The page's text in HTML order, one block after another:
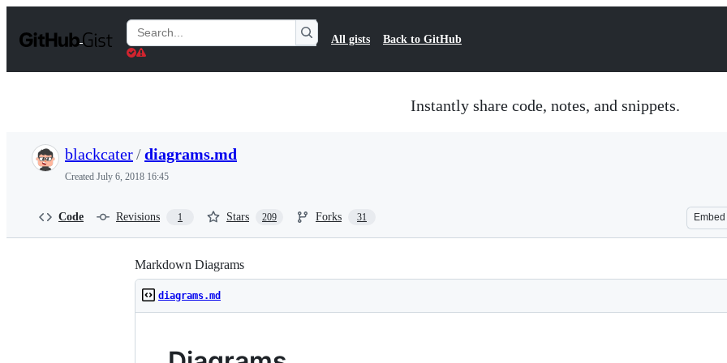
t
Search
Gists
All gists Back to GitHub
Instantly share code, notes, and snippets.
blackcater/diagrams.md
Created July 6, 2018 16:45
Code Revisions 1 Stars 209 Forks 31 Embed
Markdown Diagrams
diagrams.md